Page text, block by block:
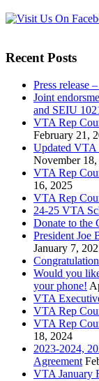
Recent Posts
Press release
Joint
and SEIU
VTA Rep
February 21,
Updated VTA
November
VTA Rep
16, 2025
VTA Rep
24-25 VTA
Donate to the
President Joe
January 7,
Would you
your phone!
VTA
VTA Rep
VTA Rep
18, 2024
2023-2024,
Agreement
VTA January